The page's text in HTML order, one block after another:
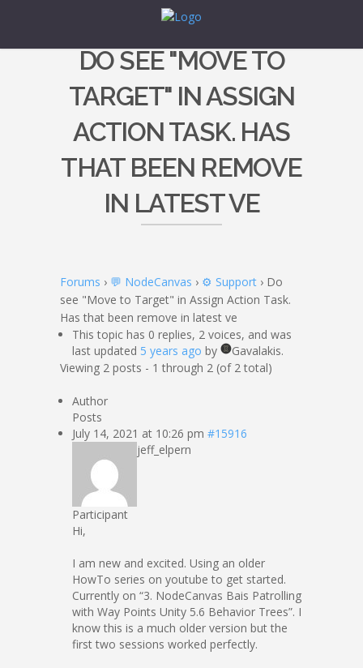
DO SEE "MOVE TO
TARGET" IN ASSIGN
ACTION TASK. HAS
THAT BEEN REMOVE
IN LATEST VE
Forums › 💬 NodeCanvas › ⚙️ Support › Do
see "Move to Target" in Assign Action Task.
Has that been remove in latest ve
This topic has 0 replies, 2 voices, and was
last updated 5 years ago by
Gavalakis.
Viewing 2 posts - 1 through 2 (of 2 total)
Author
Posts
July 14, 2021 at 10:26 pm #15916
jeff_elpern
Participant
Hi,
I am new and excited. Using an older
HowTo series on youtube to get started.
Currently on “3. NodeCanvas Bais Patrolling
with Way Points Unity 5.6 Behavior Trees”. I
know this is a much older version but the
first two sessions worked perfectly.